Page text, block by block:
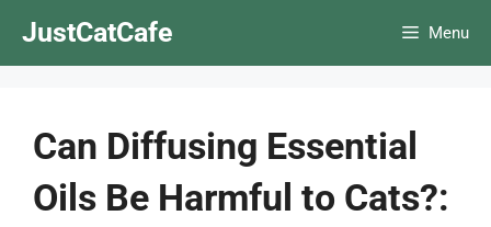
JustCatCafe Menu
Can Diffusing Essential
Oils Be Harmful to Cats?: